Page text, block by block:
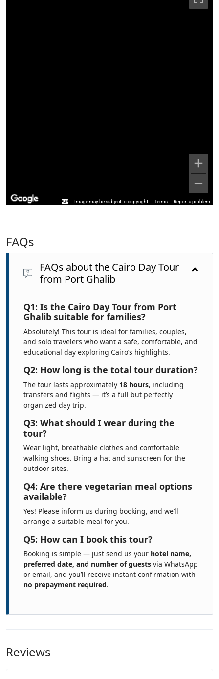
Image may be subject to copyright Terms Report a problem
FAQs
FAQs about the Cairo Day Tour
from Port Ghalib
Q1: Is the Cairo Day Tour from Port
Ghalib suitable for families?
Absolutely! This tour is ideal for families, couples,
and solo travelers who want a safe, comfortable, and
educational day exploring Cairo’s highlights.
Q2: How long is the total tour duration?
The tour lasts approximately 18 hours, including
transfers and flights — it’s a full but perfectly
organized day trip.
Q3: What should I wear during the
tour?
Wear light, breathable clothes and comfortable
walking shoes. Bring a hat and sunscreen for the
outdoor sites.
Q4: Are there vegetarian meal options
available?
Yes! Please inform us during booking, and we’ll
arrange a suitable meal for you.
Q5: How can I book this tour?
Booking is simple — just send us your hotel name,
preferred date, and number of guests via WhatsApp
or email, and you’ll receive instant confirmation with
no prepayment required.
Reviews